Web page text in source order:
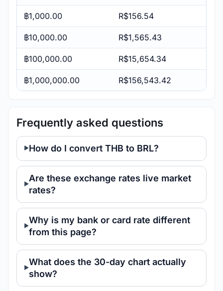
฿1,000.00 R$156.54
฿10,000.00 R$1,565.43
฿100,000.00 R$15,654.34
฿1,000,000.00 R$156,543.42
Frequently asked questions
How do I convert THB to BRL?
Are these exchange rates live market
rates?
Why is my bank or card rate different
from this page?
What does the 30-day chart actually
show?